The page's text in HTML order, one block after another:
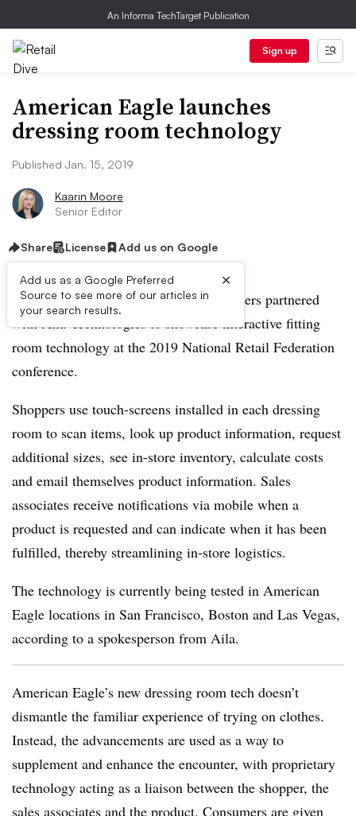
An Informa TechTarget Publication
Sign up
American Eagle launches
dressing room technology
Published Jan. 15, 2019
Kaarin Moore
Senior Editor
Share License Add us on Google
Add us as a Google Preferred
Source to see more of our articles in
your search results.
×
NEW YORK — American Eagle Outfitters partnered
with Aila Technologies to showcase interactive fitting
room technology at the 2019 National Retail Federation
conference.
Shoppers use touch-screens installed in each dressing
room to scan items, look up product information, request
additional sizes, see in-store inventory, calculate costs
and email themselves product information. Sales
associates receive notifications via mobile when a
product is requested and can indicate when it has been
fulfilled, thereby streamlining in-store logistics.
The technology is currently being tested in American
Eagle locations in San Francisco, Boston and Las Vegas,
according to a spokesperson from Aila.
American Eagle’s new dressing room tech doesn’t
dismantle the familiar experience of trying on clothes.
Instead, the advancements are used as a way to
supplement and enhance the encounter, with proprietary
technology acting as a liaison between the shopper, the
sales associates and the product. Consumers are given